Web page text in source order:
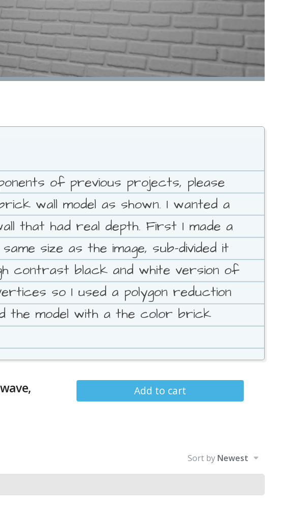
of previous projects, please
wall model as shown. I wanted a
that had real depth. First I made a
size as the image, sub-divided it
contrast black and white version of
so I used a polygon reduction
the model with a the color brick
Add to cart
Sort by Newest